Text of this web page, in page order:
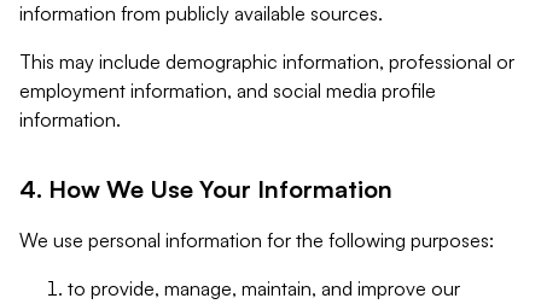
information from publicly available sources.
This may include demographic information, professional or
employment information, and social media profile
information.
4. How We Use Your Information
We use personal information for the following purposes:
to provide, manage, maintain, and improve our